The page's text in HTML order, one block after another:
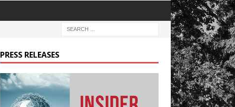
PRESS RELEASES